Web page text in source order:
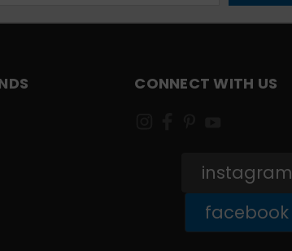
CONNECT WITH US
instagram
facebook